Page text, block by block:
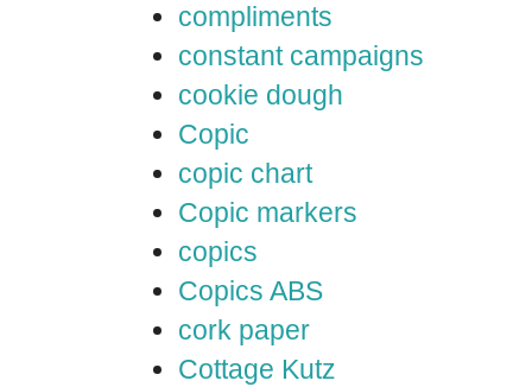
compliments
constant campaigns
cookie dough
Copic
copic chart
Copic markers
copics
Copics ABS
cork paper
Cottage Kutz